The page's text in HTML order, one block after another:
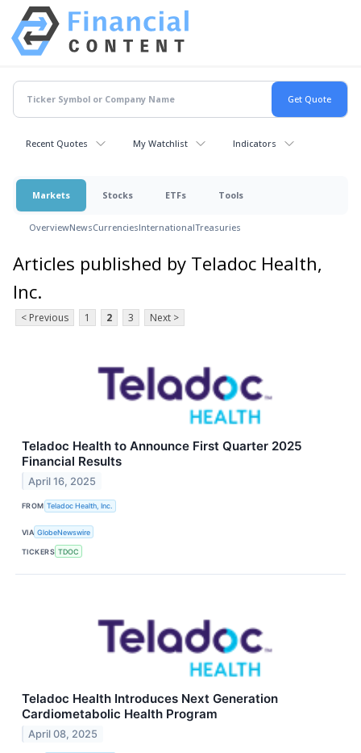
Recent Quotes My Watchlist Indicators
Markets Stocks ETFs Tools
OverviewNewsCurrenciesInternationalTreasuries
Articles published by Teladoc Health,
Inc.
< Previous 1 2 3 Next >
Teladoc Health to Announce First Quarter 2025
Financial Results
April 16, 2025
FROM Teladoc Health, Inc.
VIA GlobeNewswire
TICKERS TDOC
Teladoc Health Introduces Next Generation
Cardiometabolic Health Program
April 08, 2025